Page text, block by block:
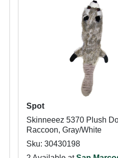
Spot
Skinneeez 5370 Plush
Raccoon, Gray/White
Sku: 30430198